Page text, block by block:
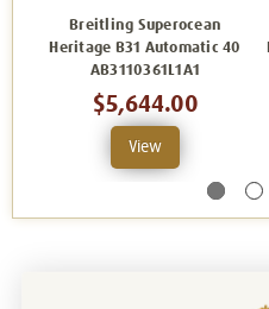
Breitling Superocean
Heritage B31 Automatic 40
AB3110361L1A1
$5,644.00
View